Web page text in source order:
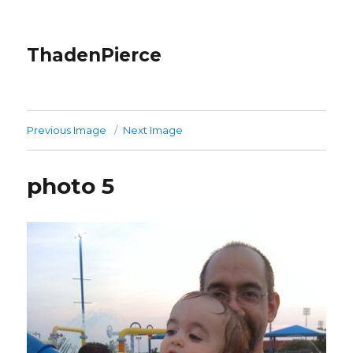
ThadenPierce
Previous Image Next Image
photo 5